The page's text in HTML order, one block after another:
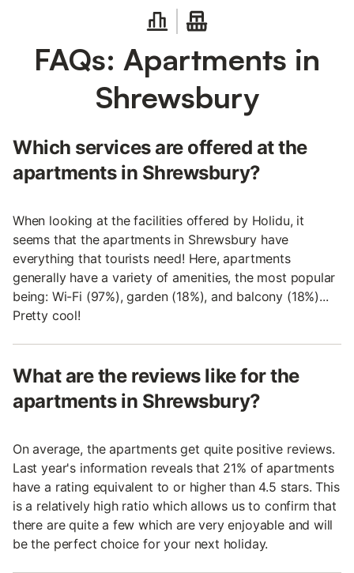
FAQs: Apartments in
Shrewsbury
Which services are offered at the
apartments in Shrewsbury?
When looking at the facilities offered by Holidu, it
seems that the apartments in Shrewsbury have
everything that tourists need! Here, apartments
generally have a variety of amenities, the most popular
being: Wi-Fi (97%), garden (18%), and balcony (18%)...
Pretty cool!
What are the reviews like for the
apartments in Shrewsbury?
On average, the apartments get quite positive reviews.
Last year's information reveals that 21% of apartments
have a rating equivalent to or higher than 4.5 stars. This
is a relatively high ratio which allows us to confirm that
there are quite a few which are very enjoyable and will
be the perfect choice for your next holiday.